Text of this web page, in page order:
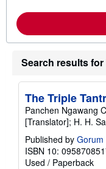
Search results for
The Triple
Panchen Ngawang
[Translator]; H. H.
Published by Gorum
ISBN 10:
Used / Paperback